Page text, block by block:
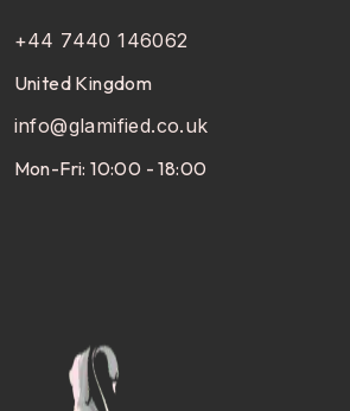
+44 7440 146062
United Kingdom
info@glamified.co.uk
Mon-Fri: 10:00 - 18:00